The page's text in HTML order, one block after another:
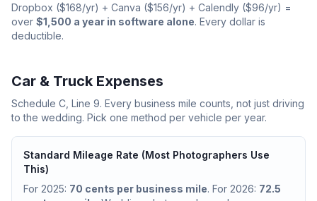
Dropbox ($168/yr) + Canva ($156/yr) + Calendly ($96/yr) =
over $1,500 a year in software alone. Every dollar is
deductible.
Car & Truck Expenses
Schedule C, Line 9. Every business mile counts, not just driving
to the wedding. Pick one method per vehicle per year.
Standard Mileage Rate (Most Photographers Use
This)
For 2025: 70 cents per business mile. For 2026: 72.5